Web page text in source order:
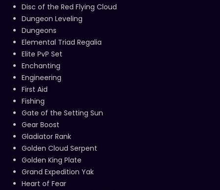
Disc of the Red Flying Cloud
Dungeon Leveling
Dungeons
Elemental Triad Regalia
Elite PvP Set
Enchanting
Engineering
First Aid
Fishing
Gate of the Setting Sun
Gear Boost
Gladiator Rank
Golden Cloud Serpent
Golden King Plate
Grand Expedition Yak
Heart of Fear